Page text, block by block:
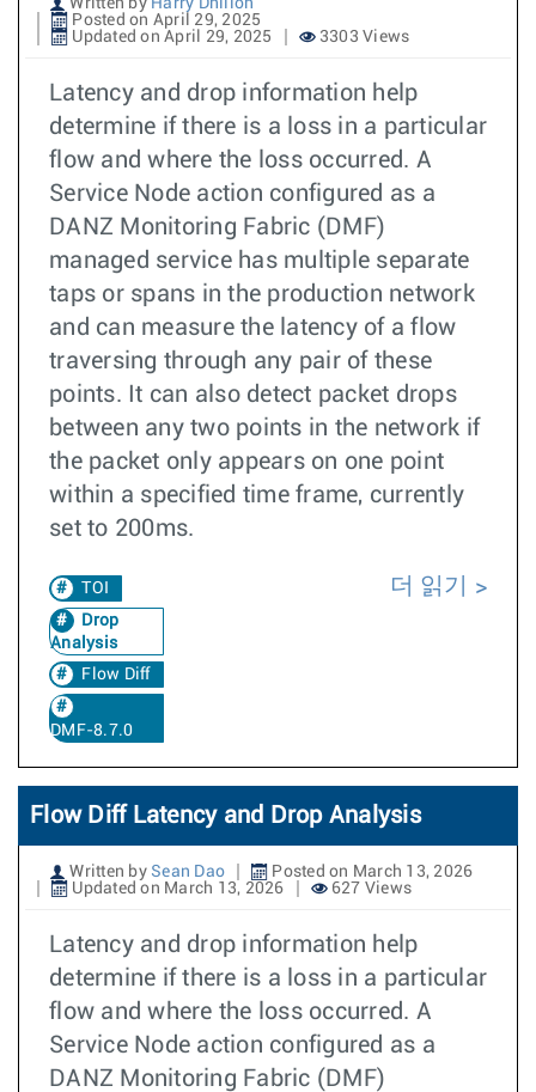
Written by Harry Dhillon
Posted on April 29, 2025
Updated on April 29, 2025
3303 Views
Latency and drop information help
determine if there is a loss in a particular
flow and where the loss occurred. A
Service Node action configured as a
DANZ Monitoring Fabric (DMF)
managed service has multiple separate
taps or spans in the production network
and can measure the latency of a flow
traversing through any pair of these
points. It can also detect packet drops
between any two points in the network if
the packet only appears on one point
within a specified time frame, currently
set to 200ms.
TOI
Drop
Analysis
Flow Diff
DMF-8.7.0
더 읽기
Flow Diff Latency and Drop Analysis
Written by Sean Dao
Posted on March 13, 2026
Updated on March 13, 2026
627 Views
Latency and drop information help
determine if there is a loss in a particular
flow and where the loss occurred. A
Service Node action configured as a
DANZ Monitoring Fabric (DMF)